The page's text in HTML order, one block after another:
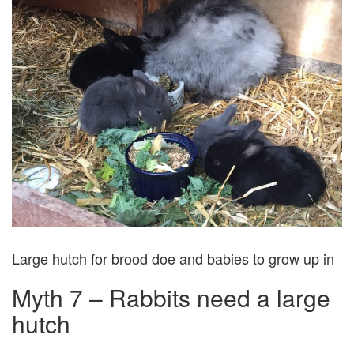
Large hutch for brood doe and babies to grow up in
Myth 7 – Rabbits need a large
hutch